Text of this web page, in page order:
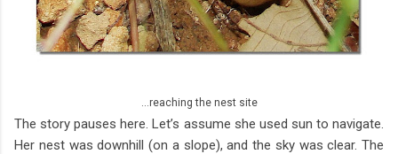
...reaching the nest site
The story pauses here. Let’s assume she used sun to navigate.
Her nest was downhill (on a slope), and the sky was clear. The